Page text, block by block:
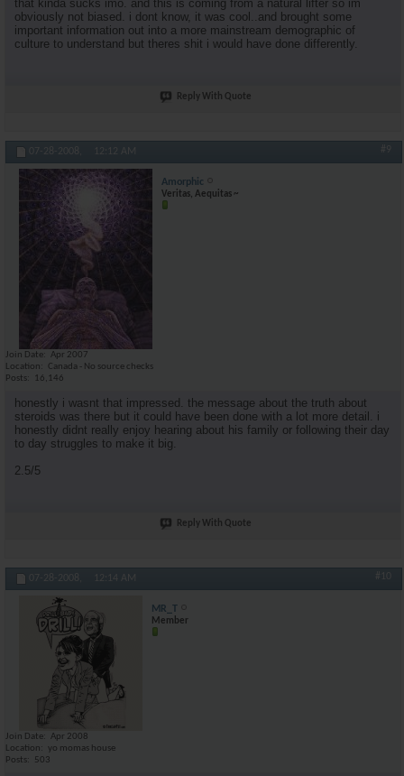
that kinda sucks imo. and this is coming from a natural lifter so im
obviously not biased. i dont know, it was cool..and brought some
important information out into a more mainstream demographic of
culture to understand but theres shit i would have done differently.
Reply With Quote
07-28-2008, 12:12 AM #9
Amorphic
Veritas, Aequitas ~
Join Date
Apr 2007
Location
Canada - No source checks
Posts
16,146
honestly i wasnt that impressed. the message about the truth about
steroids was there but it could have been done with a lot more detail. i
honestly didnt really enjoy hearing about his family or following their day
to day struggles to make it big.
2.5/5
Reply With Quote
07-28-2008, 12:14 AM #10
MR_T
Member
Join Date
Apr 2008
Location
yo momas house
Posts
503